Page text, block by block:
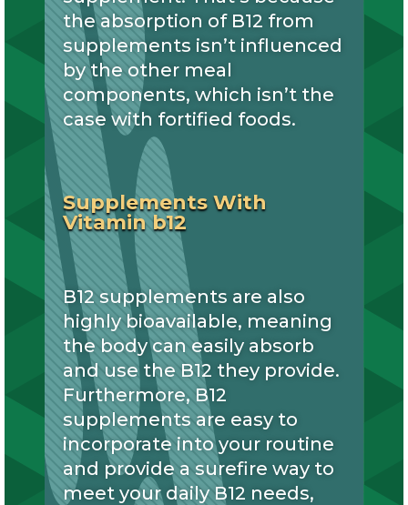
the absorption of B12 from
supplements isn’t influenced
by the other meal
components, which isn’t the
case with fortified foods.
Supplements With
Vitamin b12
B12 supplements are also
highly bioavailable, meaning
the body can easily absorb
and use the B12 they provide.
Furthermore, B12
supplements are easy to
incorporate into your routine
and provide a surefire way to
meet your daily B12 needs,